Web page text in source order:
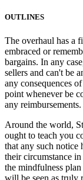
OUTLINES
The overhaul has a
embraced or
bargains. In any
sellers and can't be
any consequences
point whenever be
any reimbursements.
Around the world,
ought to teach you
that any such notice
their circumstance
the mindfulness
will be seen as truly